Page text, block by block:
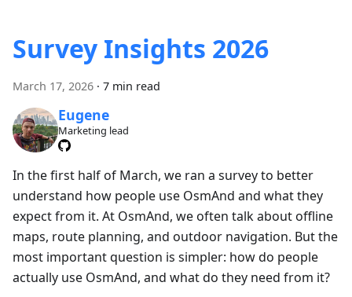
Survey Insights 2026
March 17, 2026 · 7 min read
Eugene
Marketing lead
In the first half of March, we ran a survey to better
understand how people use OsmAnd and what they
expect from it. At OsmAnd, we often talk about offline
maps, route planning, and outdoor navigation. But the
most important question is simpler: how do people
actually use OsmAnd, and what do they need from it?